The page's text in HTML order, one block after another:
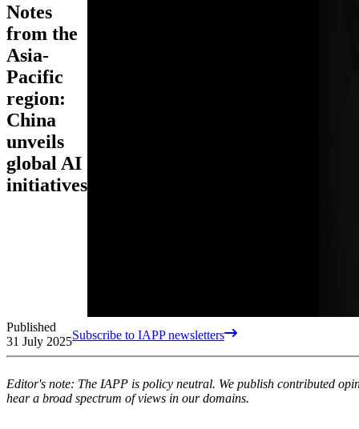
Notes
from the
Asia-
Pacific
region:
China
unveils
global AI
initiatives
Published
31 July 2025Subscribe to IAPP newsletters
Editor's note: The IAPP is policy neutral. We publish contributed
hear a broad spectrum of views in our domains.